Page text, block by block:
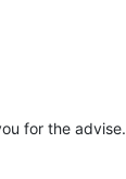
for the advise.